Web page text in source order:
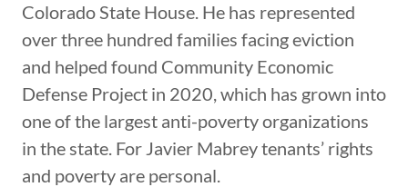
Colorado State House. He has represented
over three hundred families facing eviction
and helped found Community Economic
Defense Project in 2020, which has grown into
one of the largest anti-poverty organizations
in the state. For Javier Mabrey tenants’ rights
and poverty are personal.